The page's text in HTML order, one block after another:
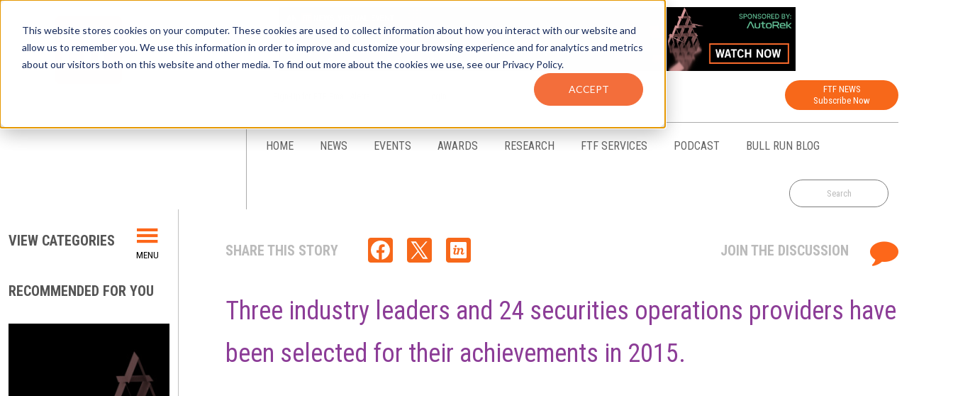
This website stores cookies on your computer. These cookies are used to collect information about how you interact with our website and
allow us to remember you. We use this information in order to improve and customize your browsing experience and for analytics and metrics
about our visitors both on this website and other media. To find out more about the cookies we use, see our Privacy Policy.
ACCEPT
FTF NEWS
Subscribe Now
HOME NEWS EVENTS AWARDS RESEARCH FTF SERVICES PODCAST BULL RUN BLOG
VIEW CATEGORIES
RECOMMENDED FOR YOU
SHARE THIS STORY JOIN THE DISCUSSION
Three industry leaders and 24 securities operations providers have
been selected for their achievements in 2015.